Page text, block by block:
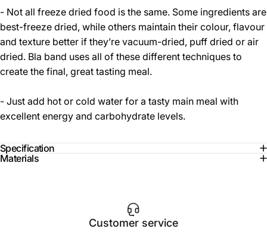
- Not all freeze dried food is the same. Some ingredients are
best-freeze dried, while others maintain their colour, flavour
and texture better if they’re vacuum-dried, puff dried or air
dried. Bla band uses all of these different techniques to
create the final, great tasting meal.
- Just add hot or cold water for a tasty main meal with
excellent energy and carbohydrate levels.
Specification
Materials
Customer service